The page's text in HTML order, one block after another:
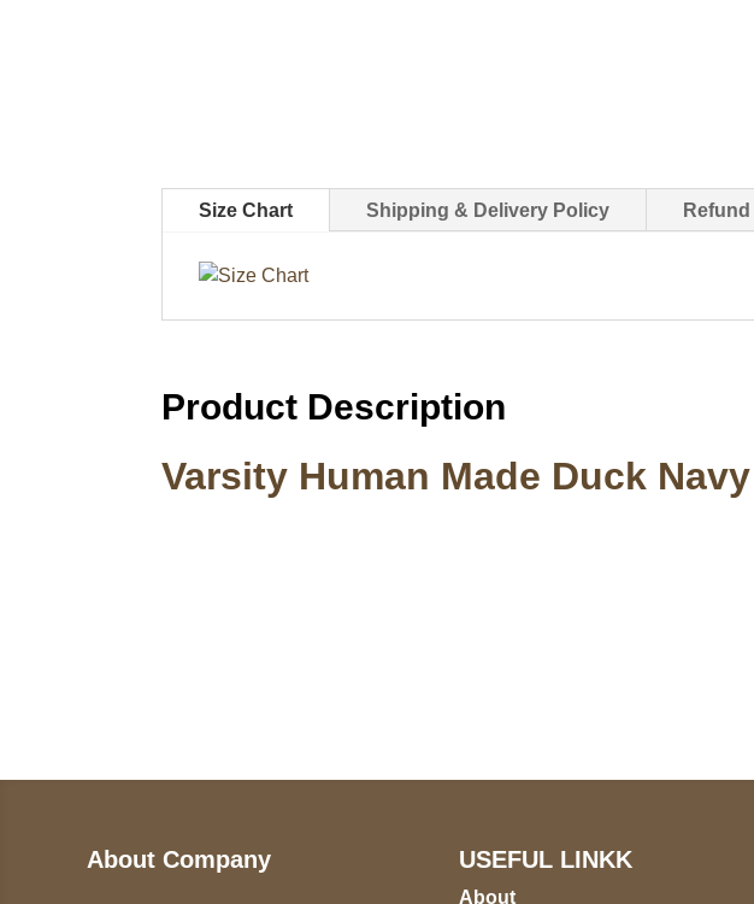
Size Chart Shipping & Delivery Policy
Product Description
Varsity Human Made Duck
About Company USEFUL LINKK
About